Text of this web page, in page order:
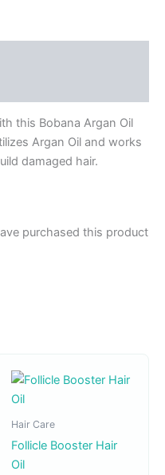
this Bobana Argan Oil
Argan Oil and works
damaged hair.
purchased this product
Hair Care
Follicle Booster Hair
Oil